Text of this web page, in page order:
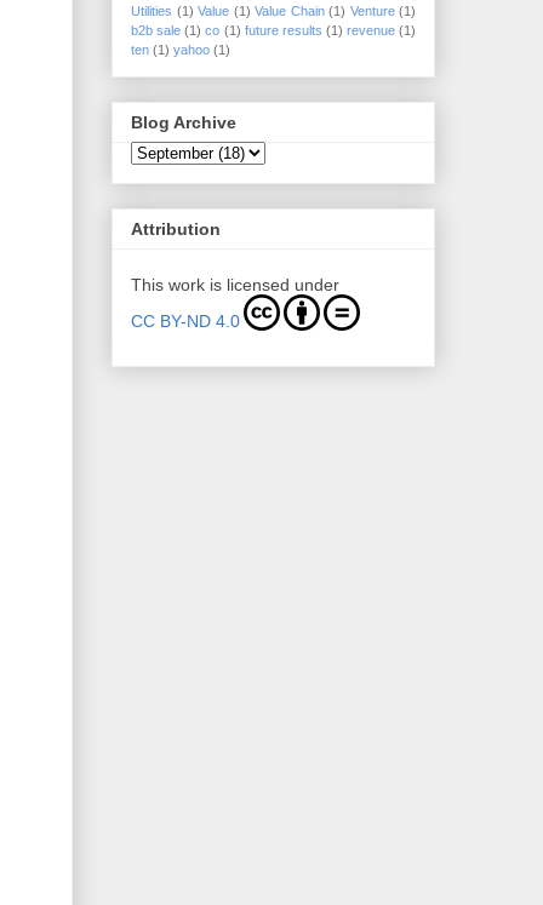
Utilities (1) Value (1) Value Chain (1) Venture (1)
b2b sale (1) co (1) future results (1) revenue (1)
ten (1) yahoo (1)
Blog Archive
Attribution
This work is licensed under
CC BY-ND 4.0